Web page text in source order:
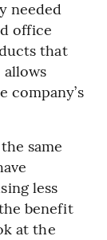
needed
office
that
company’s
same
less
benefit
at the